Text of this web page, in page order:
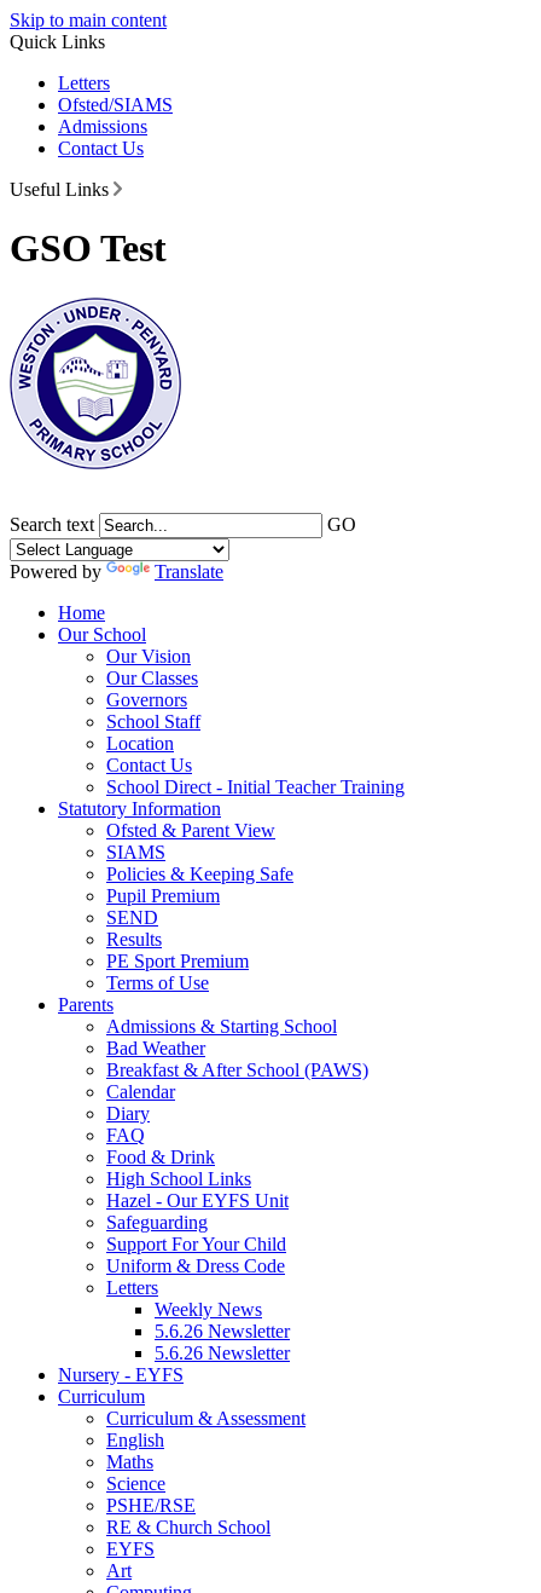
Skip to main content
Quick Links
Letters
Ofsted/SIAMS
Admissions
Contact Us
Useful Links
GSO Test
Search text GO
Powered by
Translate
Home
Our School
Our Vision
Our Classes
Governors
School Staff
Location
Contact Us
School Direct - Initial Teacher Training
Statutory Information
Ofsted & Parent View
SIAMS
Policies & Keeping Safe
Pupil Premium
SEND
Results
PE Sport Premium
Terms of Use
Parents
Admissions & Starting School
Bad Weather
Breakfast & After School (PAWS)
Calendar
Diary
FAQ
Food & Drink
High School Links
Hazel - Our EYFS Unit
Safeguarding
Support For Your Child
Uniform & Dress Code
Letters
Weekly News
5.6.26 Newsletter
5.6.26 Newsletter
Nursery - EYFS
Curriculum
Curriculum & Assessment
English
Maths
Science
PSHE/RSE
RE & Church School
EYFS
Art